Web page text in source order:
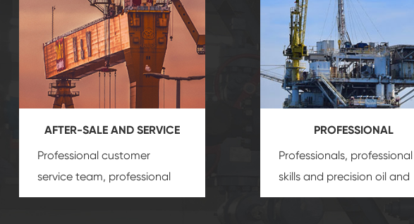
AFTER-SALE AND SERVICE
Professional customer
service team, professional
after-sale services create a
PROFESSIONAL
Professionals, professional
skills and precision oil and
gas equipmentinsure that